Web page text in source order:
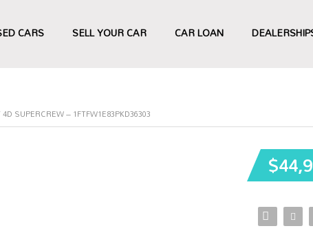
CARS SELL YOUR CAR CAR LOAN
SUPERCREW – 1FTFW1E83PKD36303